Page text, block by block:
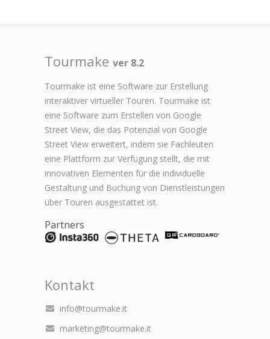
Tourmake ver 8.2
Tourmake ist eine Software zur Erstellung
interaktiver virtueller Touren. Tourmake ist
eine Software zum Erstellen von Google
Street View, die das Potenzial von Google
Street View erweitert, indem sie Fachleuten
eine Plattform zur Verfügung stellt, die mit
innovativen Elementen für die individuelle
Gestaltung und Buchung von Dienstleistungen
über Touren ausgestattet ist.
Partners
Kontakt
info@tourmake.it
marketing@tourmake.it